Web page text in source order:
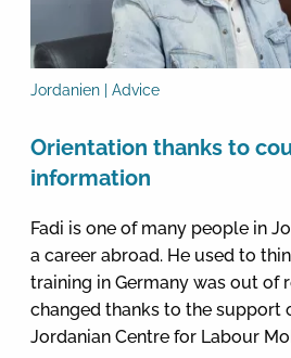
Jordanien | Advice
Orientation thanks to
information
Fadi is one of many people in
a career abroad. He used to
training in Germany was out of
changed thanks to the support
Jordanian Centre for Labour